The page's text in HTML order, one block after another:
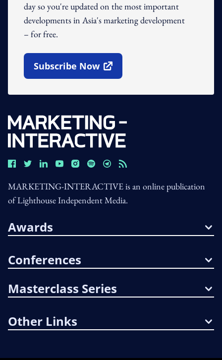
day so you're updated on the most important
developments in Asia's marketing development
– for free.
Subscribe Now
Open In New Window
MARKETING-INTERACTIVE is an online publication
of Lighthouse Independent Media.
Awards
Conferences
Masterclass Series
Other Links